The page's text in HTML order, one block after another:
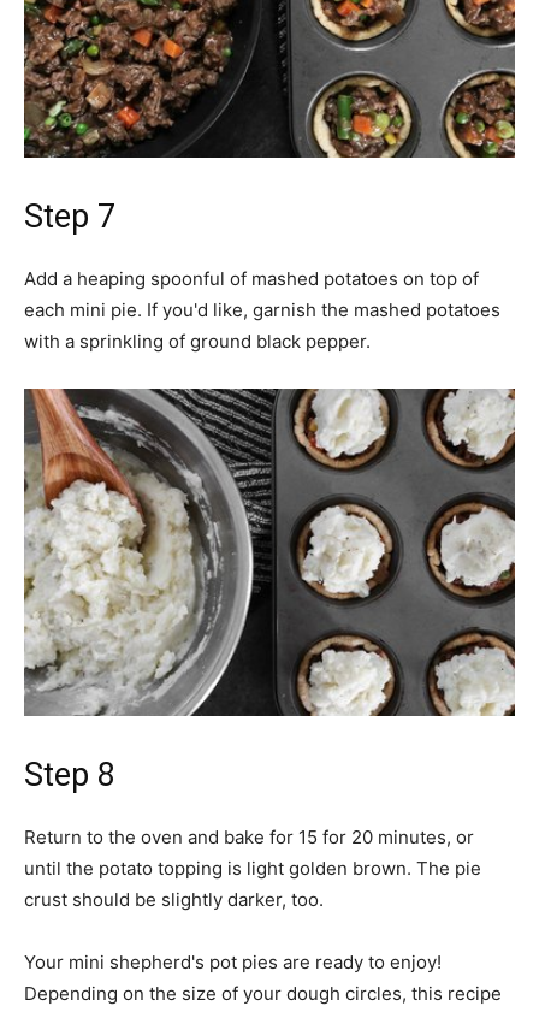
Step 7
Add a heaping spoonful of mashed potatoes on top of
each mini pie. If you'd like, garnish the mashed potatoes
with a sprinkling of ground black pepper.
Step 8
Return to the oven and bake for 15 for 20 minutes, or
until the potato topping is light golden brown. The pie
crust should be slightly darker, too.
Your mini shepherd's pot pies are ready to enjoy!
Depending on the size of your dough circles, this recipe